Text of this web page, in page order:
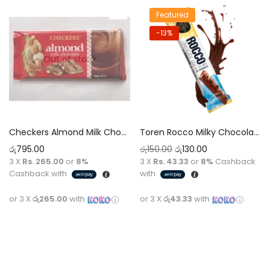
Out of stock
Checkers Almond Milk Chocolate 100g
රු795.00
3 X Rs. 265.00 or 8%
Cashback with
or 3 X රු265.00 with
-13%
Featured
Toren Rocco Milky Chocolate 20g
රු150.00 රු130.00
3 X Rs. 43.33 or 8% Cashback
with
or 3 X රු43.33 with